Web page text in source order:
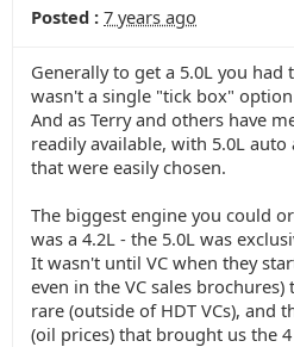
Posted : 7 years ago
Generally to get a 5.0L you
wasn't a single "tick box"
And as Terry and others have
readily available, with 5.0L
that were easily chosen.
The biggest engine you could
was a 4.2L - the 5.0L was
It wasn't until VC when they
even in the VC sales
rare (outside of HDT VCs), and
(oil prices) that brought us the